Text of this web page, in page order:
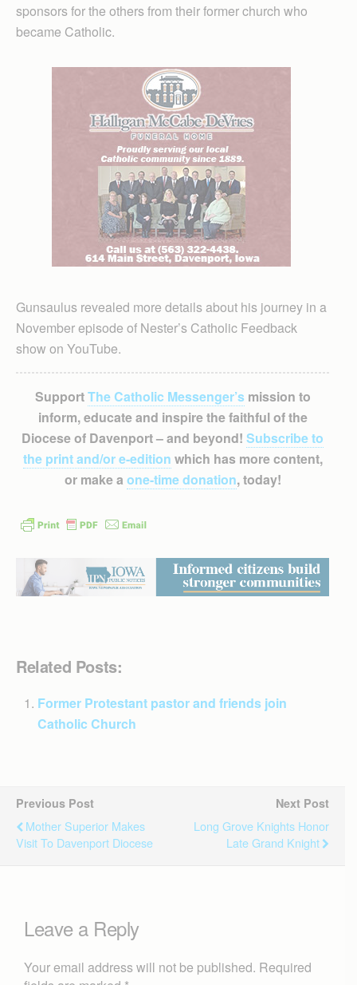
sponsors for the others from their former church who
became Catholic.
Gunsaulus revealed more details about his journey in a
November episode of Nester’s Catholic Feedback
show on YouTube.
SupportThe Catholic Messenger’smission to
inform, educate and inspire the faithful of the
Diocese of Davenport – and beyond! Subscribe to
the print and/or e-edition which has more content,
or make a one-time donation, today!
Related Posts:
Former Protestant pastor and friends join
Catholic Church
Previous Post
Mother Superior Makes
Visit To Davenport Diocese
Next Post
Long Grove Knights Honor
Late Grand Knight
Leave a Reply
Your email address will not be published. Required